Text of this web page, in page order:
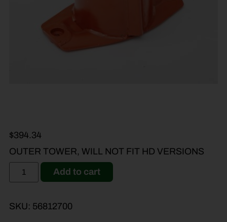
$394.34
OUTER TOWER, WILL NOT FIT HD VERSIONS
Add to cart
SKU: 56812700